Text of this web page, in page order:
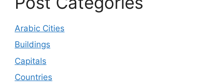
Arabic Cities
Buildings
Capitals
Countries